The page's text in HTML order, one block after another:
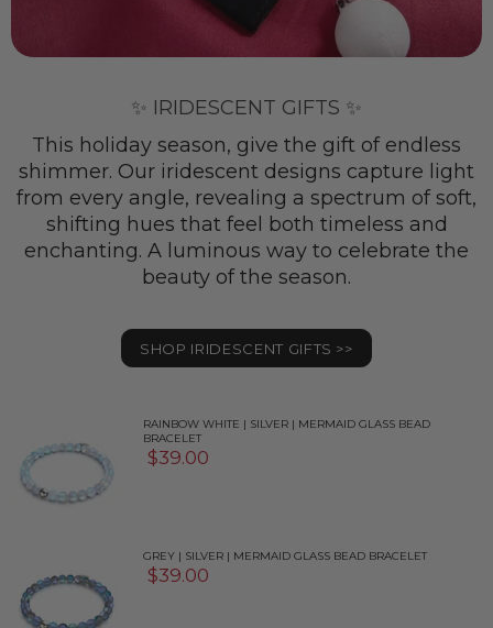
✨ IRIDESCENT GIFTS ✨
This holiday season, give the gift of endless
shimmer. Our iridescent designs capture light
from every angle, revealing a spectrum of soft,
shifting hues that feel both timeless and
enchanting. A luminous way to celebrate the
beauty of the season.
SHOP IRIDESCENT GIFTS >>
RAINBOW WHITE | SILVER | MERMAID GLASS BEAD
BRACELET
$39.00
GREY | SILVER | MERMAID GLASS BEAD BRACELET
$39.00